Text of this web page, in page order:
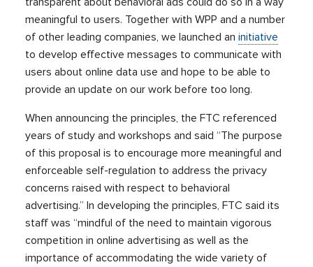
meaningful to users. Together with WPP and a number
of other leading companies, we launched aninitiative
to develop effective messages to communicate with
users about online data use and hope to be able to
provide an update on our work before too long.
When announcing the principles, the FTC referenced
years of study and workshops and said “The purpose
of this proposal is to encourage more meaningful and
enforceable self-regulation to address the privacy
concerns raised with respect to behavioral
advertising.” In developing the principles, FTC said its
staff was “mindful of the need to maintain vigorous
competition in online advertising as well as the
importance of accommodating the wide variety of